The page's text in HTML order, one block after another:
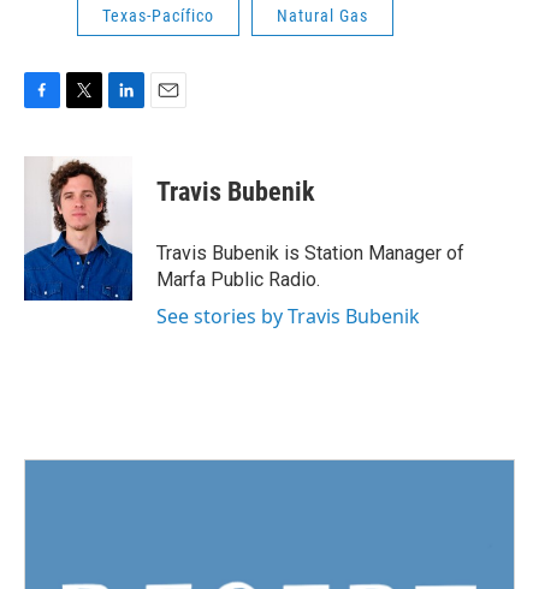
Texas-Pacífico Natural Gas
c
o
k
i
t
t
e
r
k
e
d
I
n
Travis Bubenik
Travis Bubenik is Station Manager of
Marfa Public Radio.
See stories by Travis Bubenik